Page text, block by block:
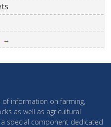
→
information on farming,
as well as agricultural
special component dedicated